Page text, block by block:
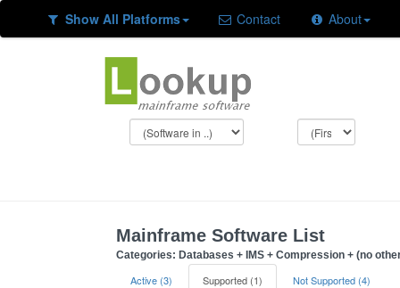
Show All Platforms Contact About
Mainframe Software List
Categories: Databases + IMS + Compression + (no
Active (3) Supported (1) Not Supported (4)